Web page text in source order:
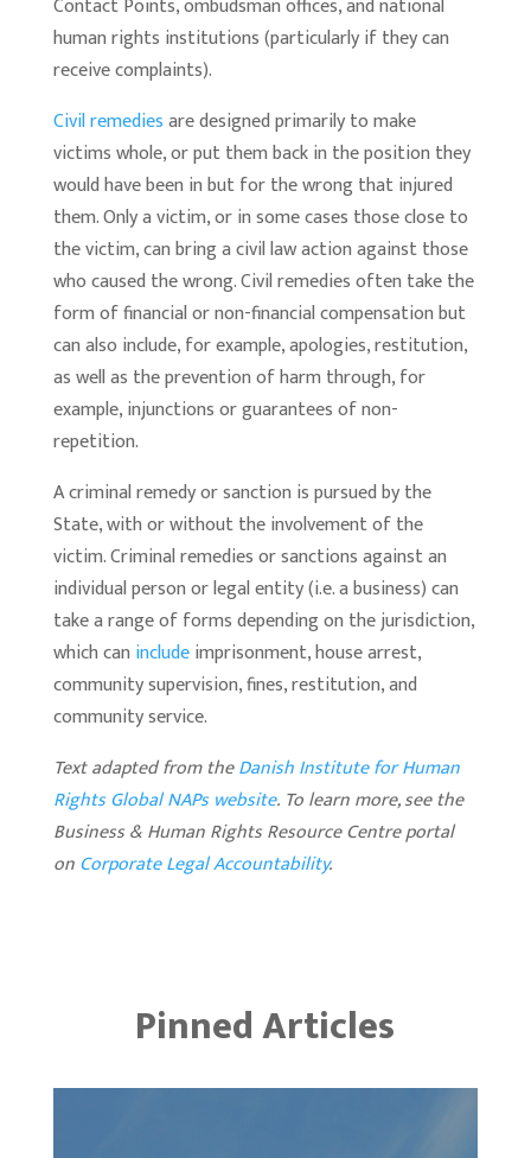
human rights institutions (particularly if they can
receive complaints).
Civil remediesare designed primarily to make
victims whole, or put them back in the position they
would have been in but for the wrong that injured
them. Only a victim, or in some cases those close to
the victim, can bring a civil law action against those
who caused the wrong. Civil remedies often take the
form of financial or non-financial compensation but
can also include, for example, apologies, restitution,
as well as the prevention of harm through, for
example, injunctions or guarantees of non-
repetition.
A criminal remedy or sanction is pursued by the
State, with or without the involvement of the
victim. Criminal remedies or sanctions against an
individual person or legal entity (i.e. a business) can
take a range of forms depending on the jurisdiction,
which can includeimprisonment, house arrest,
community supervision, fines, restitution, and
community service.
Text adapted from theDanish Institute for Human
Rights Global NAPs website. To learn more, see the
Business & Human Rights Resource Centre portal
onCorporate Legal Accountability.
Pinned Articles